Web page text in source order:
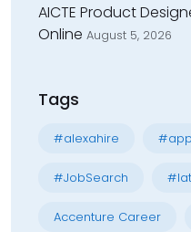
AICTE Product
Online August 5, 2026
Tags
#alexahire
#JobSearch
Accenture Career